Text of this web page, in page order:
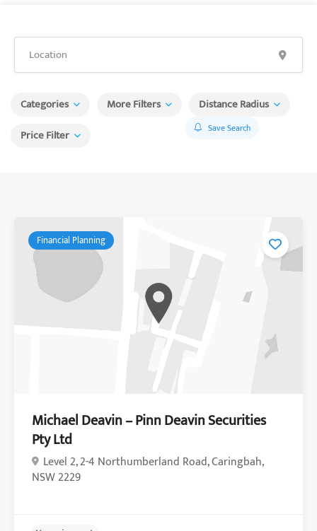
Categories More Filters
Distance Radius
Price Filter
Save Search
Financial Planning
Michael Deavin – Pinn Deavin Securities
Pty Ltd
Level 2, 2-4 Northumberland Road, Caringbah,
NSW 2229